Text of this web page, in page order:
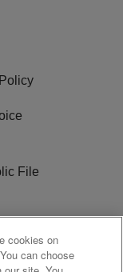
File
Appplication
cookies on
can choose